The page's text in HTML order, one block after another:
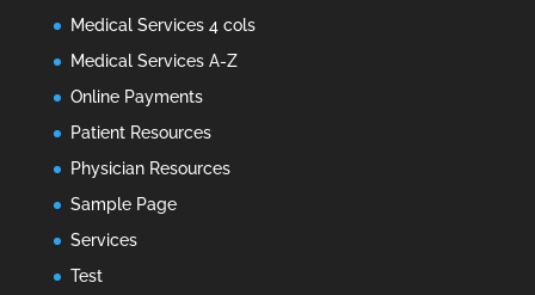
Medical Services 4 cols
Medical Services A-Z
Online Payments
Patient Resources
Physician Resources
Sample Page
Services
Test